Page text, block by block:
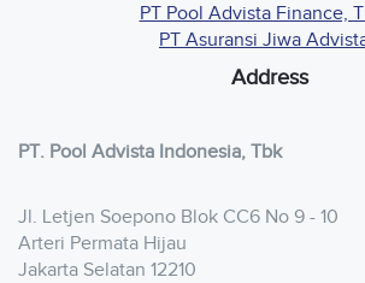
PT Pool Advista Finance,
PT Asuransi Jiwa
Address
PT. Pool Advista Indonesia, Tbk
Jl. Letjen Soepono Blok CC6 No 9 - 10
Arteri Permata Hijau
Jakarta Selatan 12210